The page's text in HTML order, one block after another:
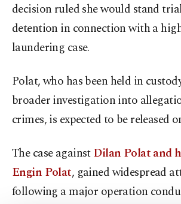
decision ruled she would stand
detention in connection with a
laundering case.
Polat, who has been held in
broader investigation into
crimes, is expected to be released
The case againstDilan Polat and
Engin Polat, gained widespread
following a major operation